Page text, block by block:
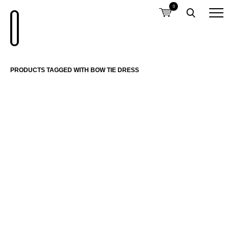
0
PRODUCTS TAGGED WITH BOW TIE DRESS